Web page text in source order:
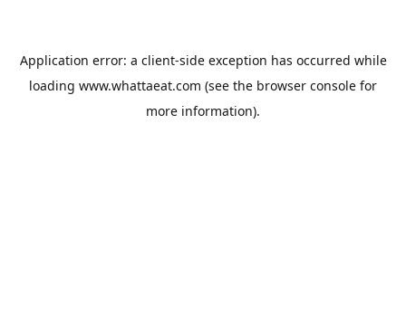
Application error: a client-side exception has occurred while
loading www.whattaeat.com (see the browser console for
more information).